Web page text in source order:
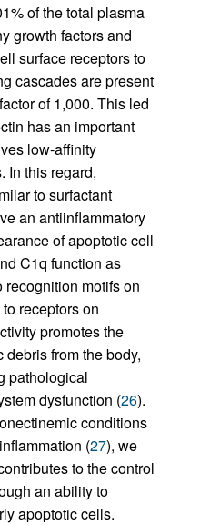
of the total plasma
growth factors and
surface receptors to
cascades are present
of 1,000. This led
has an important
low-affinity
In this regard,
to surfactant
an antiinflammatory
of apoptotic cell
C1q function as
motifs on
receptors on
promotes the
from the body,
pathological
dysfunction (26).
conditions
(27), we
to the control
an ability to
apoptotic cells.